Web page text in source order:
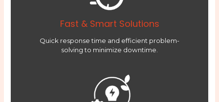
Fast & Smart Solutions
Quick response time and efficient problem-
solving to minimize downtime.